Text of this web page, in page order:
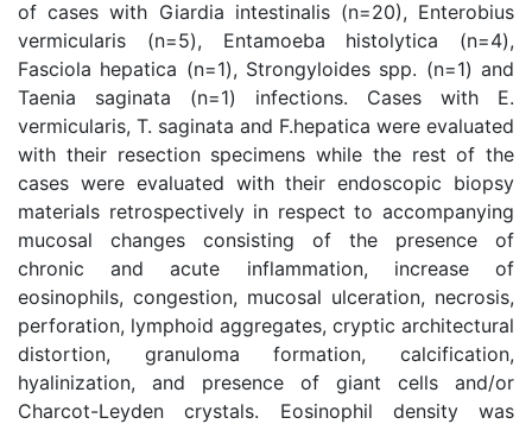
of cases with Giardia intestinalis (n=20), Enterobius
vermicularis (n=5), Entamoeba histolytica (n=4),
Fasciola hepatica (n=1), Strongyloides spp. (n=1) and
Taenia saginata (n=1) infections. Cases with E.
vermicularis, T. saginata and F.hepatica were evaluated
with their resection specimens while the rest of the
cases were evaluated with their endoscopic biopsy
materials retrospectively in respect to accompanying
mucosal changes consisting of the presence of
chronic and acute inflammation, increase of
eosinophils, congestion, mucosal ulceration, necrosis,
perforation, lymphoid aggregates, cryptic architectural
distortion, granuloma formation, calcification,
hyalinization, and presence of giant cells and/or
Charcot-Leyden crystals. Eosinophil density was